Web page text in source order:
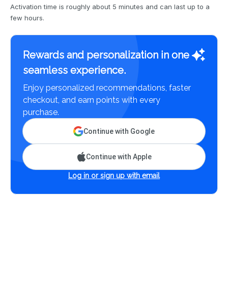
Activation time is roughly about 5 minutes and can last up to a
few hours.
Rewards and personalization in one
seamless experience.
Enjoy personalized recommendations, faster
checkout, and earn points with every
purchase.
Continue with Google
Continue with Apple
Log in or sign up with email